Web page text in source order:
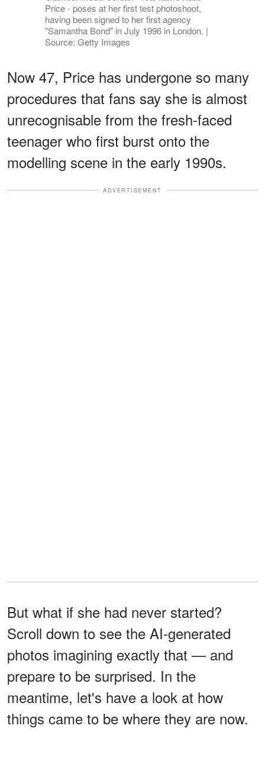
Price - poses at her first test photoshoot,
having been signed to her first agency
"Samantha Bond" in July 1996 in London. |
Source: Getty Images
Now 47, Price has undergone so many
procedures that fans say she is almost
unrecognisable from the fresh-faced
teenager who first burst onto the
modelling scene in the early 1990s.
ADVERTISEMENT
But what if she had never started?
Scroll down to see the AI-generated
photos imagining exactly that — and
prepare to be surprised. In the
meantime, let's have a look at how
things came to be where they are now.